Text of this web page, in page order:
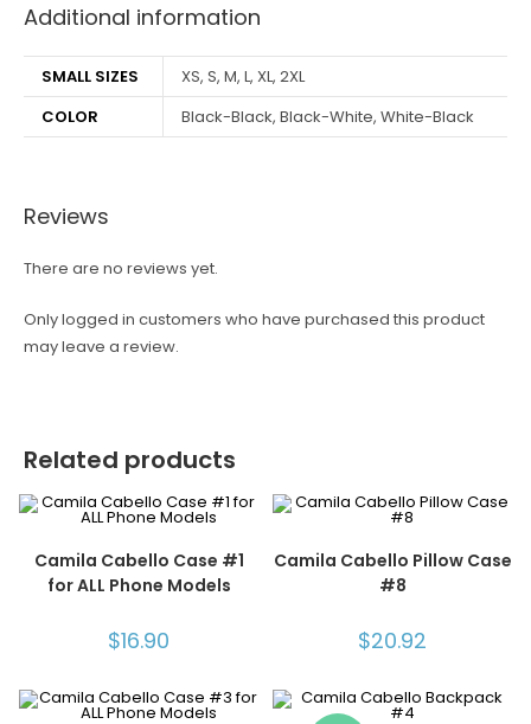
Additional information
SMALL SIZES
XS, S, M, L, XL, 2XL
COLOR
Black-Black, Black-White, White-Black
Reviews
There are no reviews yet.
Only logged in customers who have purchased this product
may leave a review.
Related products
Camila Cabello Case #1
for ALL Phone Models
$16.90
Camila Cabello Pillow Case
#8
$20.92